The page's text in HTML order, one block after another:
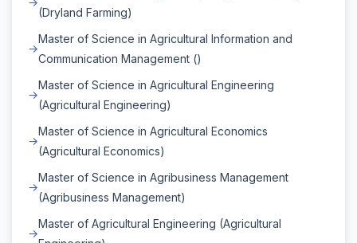
(Dryland Farming)
Master of Science in Agricultural Information and
Communication Management ()
Master of Science in Agricultural Engineering
(Agricultural Engineering)
Master of Science in Agricultural Economics
(Agricultural Economics)
Master of Science in Agribusiness Management
(Agribusiness Management)
Master of Agricultural Engineering (Agricultural